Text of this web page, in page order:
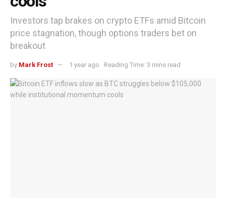
Investors tap brakes on crypto ETFs amid Bitcoin
price stagnation, though options traders bet on
breakout
by Mark Frost 1 year ago Reading Time: 3 mins read